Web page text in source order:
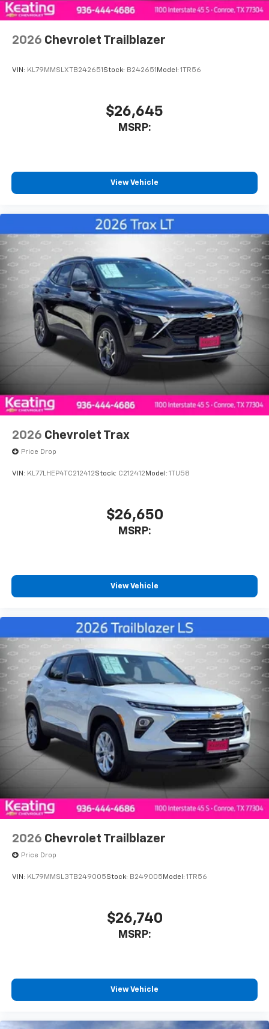
Wireless Apple CarPlay/Wireless Android Auto
capability for compatible phones
Apple CarPlay vehicle user interface is a
statements apply. Requires compatible
iPhone and Apple Music are trademarks for
Apple Inc, registered in the U.S. and other
To use Android Auto on your car display, you'll
need an Android phone running Android 6 or
higher, an active data plan, and the Android
are trademarks of Google LLC.
2026 Chevrolet Trailblazer
VIN: KL79MMSLXTB242651 Stock: B242651 Model: 1TR56
$26,645
MSRP:
View Vehicle
2026 Chevrolet Trax
Price Drop
VIN: KL77LHEP4TC212412Stock: C212412 Model: 1TU58
$26,650
MSRP:
View Vehicle
2026 Chevrolet Trailblazer
Price Drop
VIN: KL79MMSL3TB249005Stock: B249005 Model: 1TR56
$26,740
MSRP:
View Vehicle